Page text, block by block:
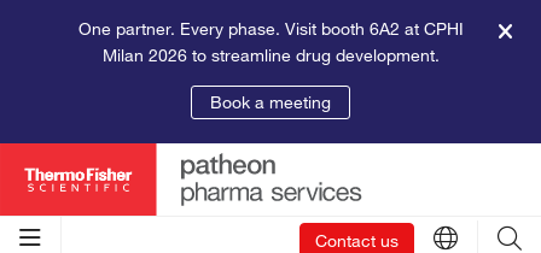
One partner. Every phase. Visit booth 6A2 at CPHI
Milan 2026 to streamline drug development.
Book a meeting
Contact us